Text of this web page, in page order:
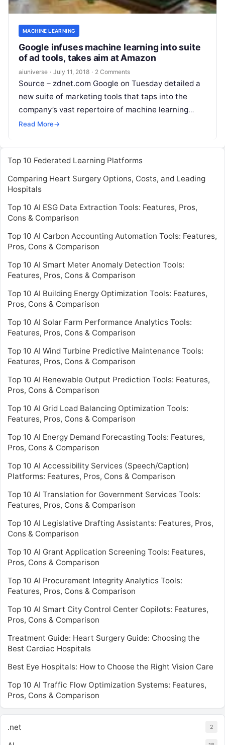
MACHINE LEARNING
Google infuses machine learning into suite
of ad tools, takes aim at Amazon
aiuniverse · July 11, 2018 · 2 Comments
Source – zdnet.com Google on Tuesday detailed a
new suite of marketing tools that taps into the
company’s vast repertoire of machine learning
technology. Overall, the tools are aimed at
Read More→
Top 10 Federated Learning Platforms
Comparing Heart Surgery Options, Costs, and Leading
Hospitals
Top 10 AI ESG Data Extraction Tools: Features, Pros,
Cons & Comparison
Top 10 AI Carbon Accounting Automation Tools: Features,
Pros, Cons & Comparison
Top 10 AI Smart Meter Anomaly Detection Tools:
Features, Pros, Cons & Comparison
Top 10 AI Building Energy Optimization Tools: Features,
Pros, Cons & Comparison
Top 10 AI Solar Farm Performance Analytics Tools:
Features, Pros, Cons & Comparison
Top 10 AI Wind Turbine Predictive Maintenance Tools:
Features, Pros, Cons & Comparison
Top 10 AI Renewable Output Prediction Tools: Features,
Pros, Cons & Comparison
Top 10 AI Grid Load Balancing Optimization Tools:
Features, Pros, Cons & Comparison
Top 10 AI Energy Demand Forecasting Tools: Features,
Pros, Cons & Comparison
Top 10 AI Accessibility Services (Speech/Caption)
Platforms: Features, Pros, Cons & Comparison
Top 10 AI Translation for Government Services Tools:
Features, Pros, Cons & Comparison
Top 10 AI Legislative Drafting Assistants: Features, Pros,
Cons & Comparison
Top 10 AI Grant Application Screening Tools: Features,
Pros, Cons & Comparison
Top 10 AI Procurement Integrity Analytics Tools:
Features, Pros, Cons & Comparison
Top 10 AI Smart City Control Center Copilots: Features,
Pros, Cons & Comparison
Treatment Guide: Heart Surgery Guide: Choosing the
Best Cardiac Hospitals
Best Eye Hospitals: How to Choose the Right Vision Care
Top 10 AI Traffic Flow Optimization Systems: Features,
Pros, Cons & Comparison
.net 2